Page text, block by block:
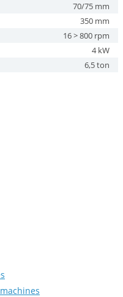
70/75 mm
350 mm
16 > 800 rpm
4 kW
6,5 ton